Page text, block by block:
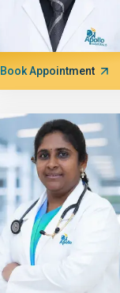
Book Appointment